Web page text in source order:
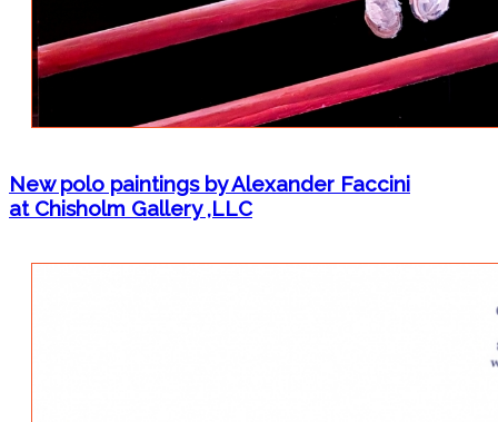
New polo paintings by Alexander Faccini
at Chisholm Gallery ,LLC